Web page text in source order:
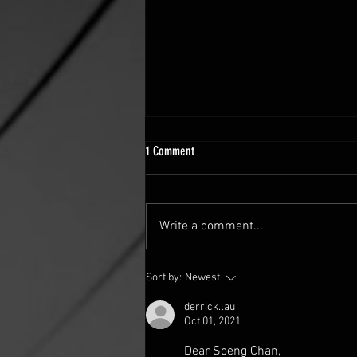
1 Comment
Write a comment...
Sort by: Newest
derrick.lau
Oct 01, 2021
Dear Soeng Chan,